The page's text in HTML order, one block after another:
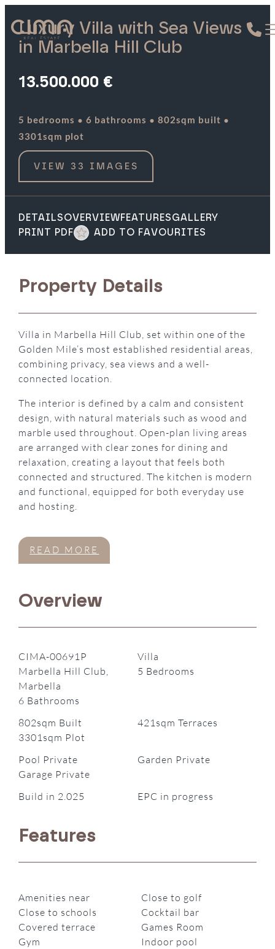
Luxury Villa with Sea Views
in Marbella Hill Club
13.500.000 €
5 bedrooms · 6 bathrooms · 802sqm built ·
3301sqm plot
VIEW 33 IMAGES
DETAILSOVERVIEWFEATURESGALLERY
PRINT PDF
ADD TO FAVOURITES
Property Details
Villa in Marbella Hill Club, set within one of the
Golden Mile’s most established residential areas,
combining privacy, sea views and a well-
connected location.
The interior is defined by a calm and consistent
design, with natural materials such as wood and
marble used throughout. Open-plan living areas
are arranged with clear zones for dining and
relaxation, creating a layout that feels both
connected and structured. The kitchen is modern
and functional, equipped for both everyday use
and hosting.
READ MORE
Overview
CIMA-00691P
Villa
Marbella Hill Club,
Marbella
5 Bedrooms
6 Bathrooms
802sqm Built
421sqm Terraces
3301sqm Plot
Pool Private
Garden Private
Garage Private
Build in 2.025
EPC in progress
Features
Amenities near
Close to golf
Close to schools
Cocktail bar
Covered terrace
Games Room
Gym
Indoor pool